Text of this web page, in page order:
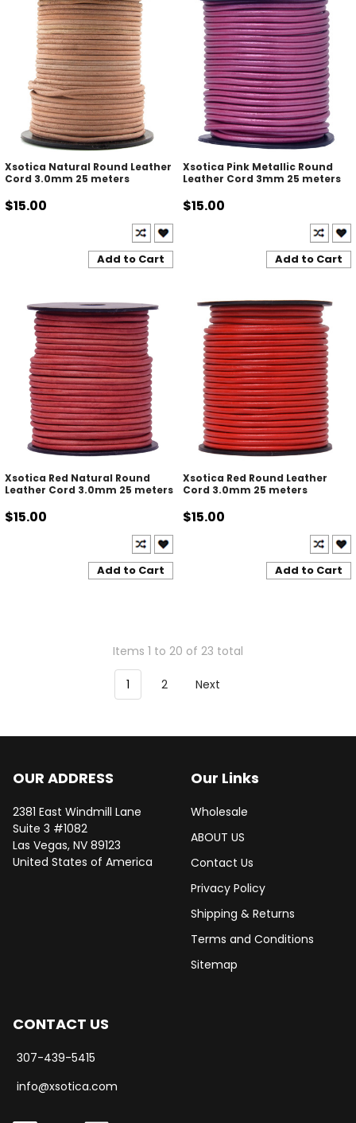
Xsotica Natural Round Leather
Cord 3.0mm 25 meters
$15.00
Add to Cart
Xsotica Pink Metallic Round
Leather Cord 3mm 25 meters
$15.00
Add to Cart
Xsotica Red Natural Round
Leather Cord 3.0mm 25 meters
$15.00
Add to Cart
Xsotica Red Round Leather
Cord 3.0mm 25 meters
$15.00
Add to Cart
Items 1 to 20 of 23 total
1 2 Next
OUR ADDRESS
2381 East Windmill Lane
Suite 3 #1082
Las Vegas, NV 89123
United States of America
Our Links
Wholesale
ABOUT US
Contact Us
Privacy Policy
Shipping & Returns
Terms and Conditions
Sitemap
CONTACT US
307-439-5415
info@xsotica.com